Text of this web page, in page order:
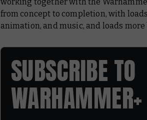
from concept to completion, with
animation, and music, and loads more
SUBSCRIBE TO